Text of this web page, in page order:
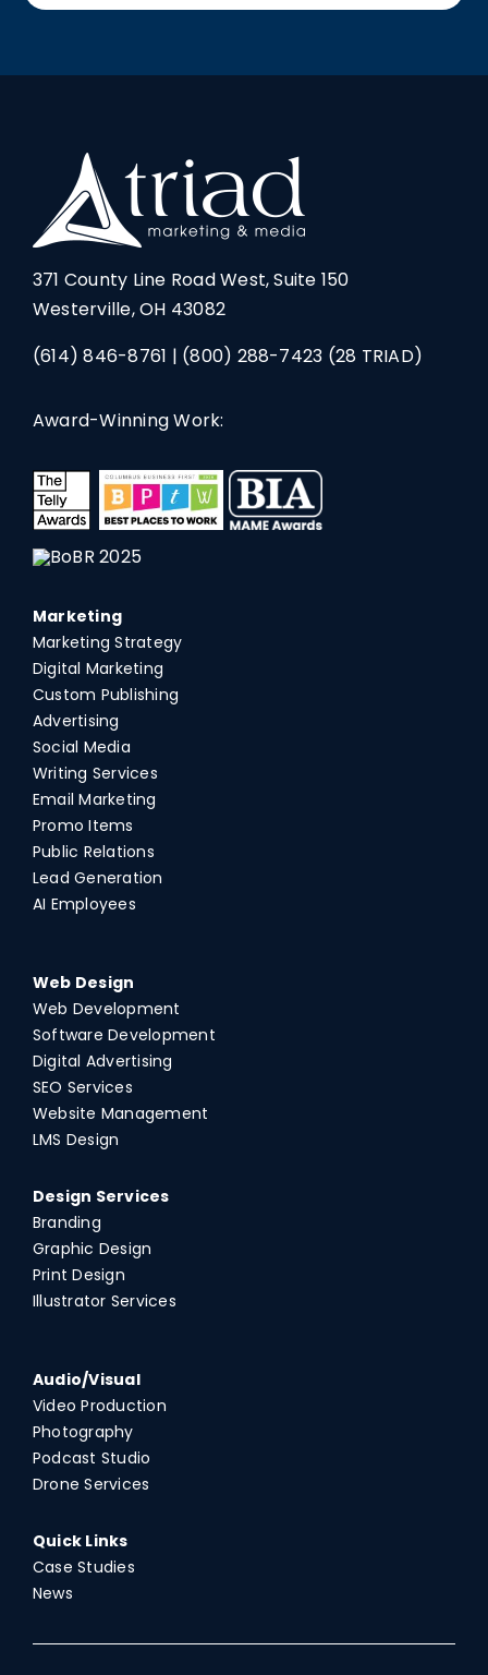
371 County Line Road West, Suite 150
Westerville, OH 43082
(614) 846-8761 | (800) 288-7423 (28 TRIAD)
Award-Winning Work:
Marketing
Marketing Strategy
Digital Marketing
Custom Publishing
Advertising
Social Media
Writing Services
Email Marketing
Promo Items
Public Relations
Lead Generation
AI Employees
Web Design
Web Development
Software Development
Digital Advertising
SEO Services
Website Management
LMS Design
Design Services
Branding
Graphic Design
Print Design
Illustrator Services
Audio/Visual
Video Production
Photography
Podcast Studio
Drone Services
Quick Links
Case Studies
News